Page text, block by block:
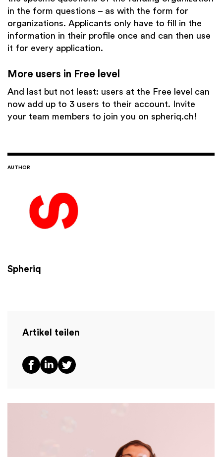
in the form questions – as with the form for
organizations. Applicants only have to fill in the
information in their profile once and can then use
it for every application.
More users in Free level
And last but not least: users at the Free level can
now add up to 3 users to their account. Invite
your team members to join you on spheriq.ch!
AUTHOR
Spheriq
Artikel teilen